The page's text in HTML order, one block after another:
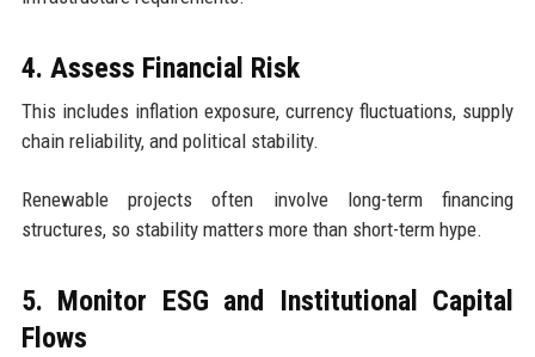
4. Assess Financial Risk
This includes inflation exposure, currency fluctuations, supply
chain reliability, and political stability.
Renewable projects often involve long-term financing
structures, so stability matters more than short-term hype.
5. Monitor ESG and Institutional Capital
Flows